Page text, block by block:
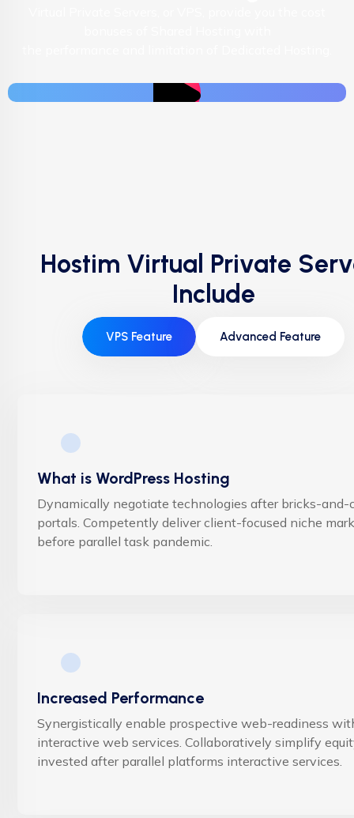
Hostim Virtual Private
Include
VPS Feature Advanced Feature
What is WordPress Hosting
Dynamically negotiate technologies after bricks-and-
portals. Competently deliver client-focused niche
before parallel task pandemic.
Increased Performance
Synergistically enable prospective web-readiness
interactive web services. Collaboratively simplify
invested after parallel platforms interactive services.